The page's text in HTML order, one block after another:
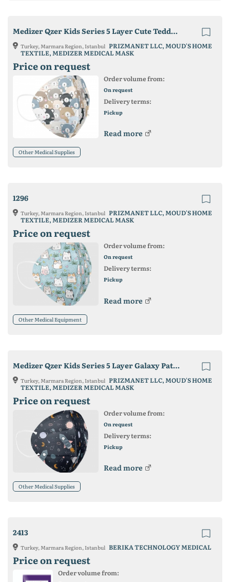
Medizer Qzer Kids Series 5 Layer Cute Teddy Bear Patterned N95 Best Face Mask
Turkey, Marmara Region, Istanbul PRIZMANET LLC, MOUD'S HOME
TEXTILE, MEDIZER MEDICAL MASK
Price on request
Order volume from:
On request
Delivery terms:
Pickup
Read more
Other Medical Supplies
1296
Turkey, Marmara Region, Istanbul PRIZMANET LLC, MOUD'S HOME
TEXTILE, MEDIZER MEDICAL MASK
Price on request
Order volume from:
On request
Delivery terms:
Pickup
Read more
Other Medical Equipment
Medizer Qzer Kids Series 5 Layer Galaxy Patterned FFP2 Face Mask
Turkey, Marmara Region, Istanbul PRIZMANET LLC, MOUD'S HOME
TEXTILE, MEDIZER MEDICAL MASK
Price on request
Order volume from:
On request
Delivery terms:
Pickup
Read more
Other Medical Supplies
2413
Turkey, Marmara Region, Istanbul BERIKA TECHNOLOGY MEDICAL
Price on request
Order volume from: